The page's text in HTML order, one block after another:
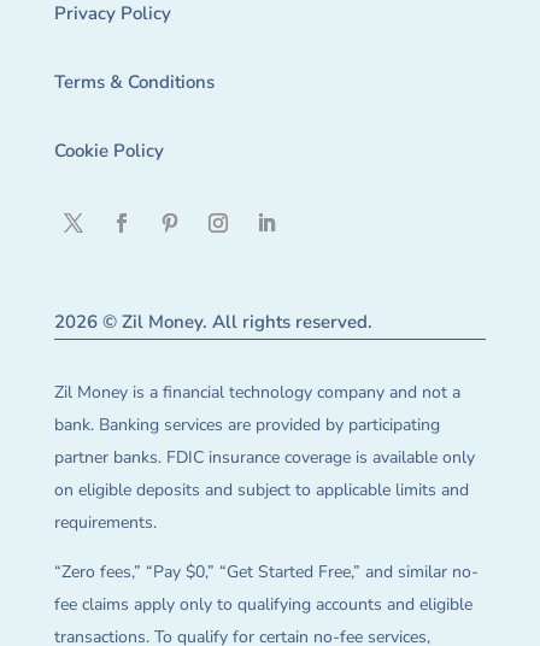
Privacy Policy
Terms & Conditions
Cookie Policy
2026 © Zil Money. All rights reserved.
Zil Money is a financial technology company and not a
bank. Banking services are provided by participating
partner banks. FDIC insurance coverage is available only
on eligible deposits and subject to applicable limits and
requirements.
“Zero fees,” “Pay $0,” “Get Started Free,” and similar no-
fee claims apply only to qualifying accounts and eligible
transactions. To qualify for certain no-fee services,